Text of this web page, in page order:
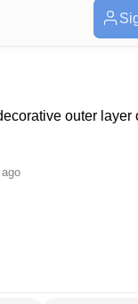
outer layer